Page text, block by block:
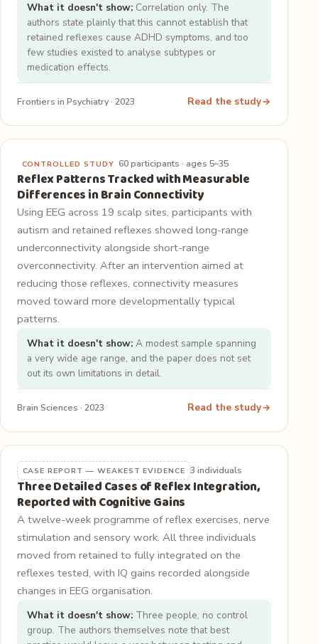
What it doesn't show:Correlation only. The
authors state plainly that this cannot establish that
retained reflexes cause ADHD symptoms, and too
few studies existed to analyse subtypes or
medication effects.
Frontiers in Psychiatry · 2023 Read the study
CONTROLLED STUDY 60 participants · ages 5–35
Reflex Patterns Tracked with Measurable
Differences in Brain Connectivity
Using EEG across 19 scalp sites, participants with
autism and retained reflexes showed long-range
underconnectivity alongside short-range
overconnectivity. After an intervention aimed at
reducing those reflexes, connectivity measures
moved toward more developmentally typical
patterns.
What it doesn't show:A modest sample spanning
a very wide age range, and the paper does not set
out its own limitations in detail.
Brain Sciences · 2023 Read the study
CASE REPORT — WEAKEST EVIDENCE 3 individuals
Three Detailed Cases of Reflex Integration,
Reported with Cognitive Gains
A twelve-week programme of reflex exercises, nerve
stimulation and sensory work. All three individuals
moved from retained to fully integrated on the
reflexes tested, with IQ gains recorded alongside
changes in EEG organisation.
What it doesn't show:Three people, no control
group. The authors themselves note that best